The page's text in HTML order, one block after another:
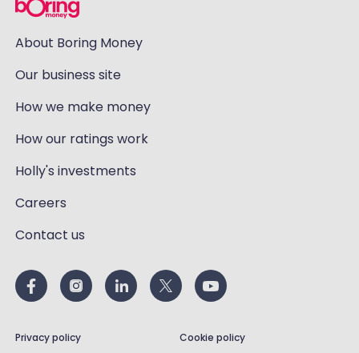
About Boring Money
Our business site
How we make money
How our ratings work
Holly's investments
Careers
Contact us
Privacy policy Cookie policy